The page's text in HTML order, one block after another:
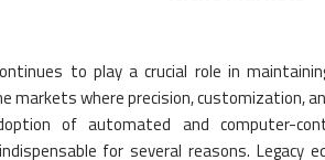
to play a crucial role in
markets where precision, customization,
of automated and computer-
for several reasons. Legacy